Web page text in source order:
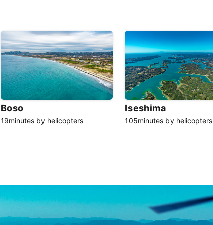
Boso
19minutes by helicopters
Iseshima
105minutes by helicopters